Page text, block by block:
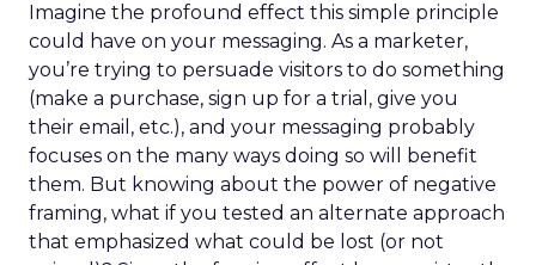
Imagine the profound effect this simple principle
could have on your messaging. As a marketer,
you’re trying to persuade visitors to do something
(make a purchase, sign up for a trial, give you
their email, etc.), and your messaging probably
focuses on the many ways doing so will benefit
them. But knowing about the power of negative
framing, what if you tested an alternate approach
that emphasized what could be lost (or not